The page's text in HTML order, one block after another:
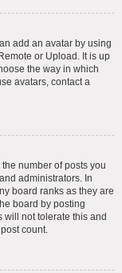
add an avatar by using
or Upload. It is up
the way in which
avatars, contact a
number of posts you
administrators. In
board ranks as they are
board by posting
will not tolerate this and
count.